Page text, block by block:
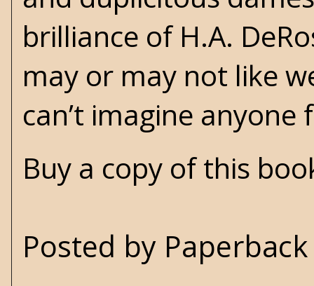
brilliance of H.A.
may or may not like
can’t imagine
Buy a copy of this
Posted by